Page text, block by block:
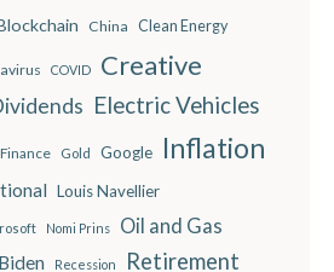
China Clean Energy
COVID Creative
Electric Vehicles
Finance Gold Google Inflation
Louis Navellier
Nomi Prins Oil and Gas
Recession Retirement